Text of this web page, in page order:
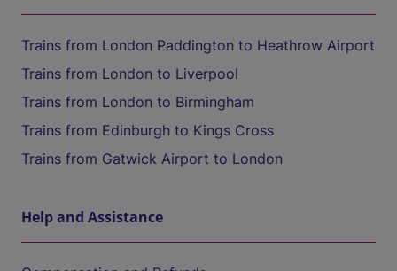
Trains from London Paddington to Heathrow Airport
Trains from London to Liverpool
Trains from London to Birmingham
Trains from Edinburgh to Kings Cross
Trains from Gatwick Airport to London
Help and Assistance